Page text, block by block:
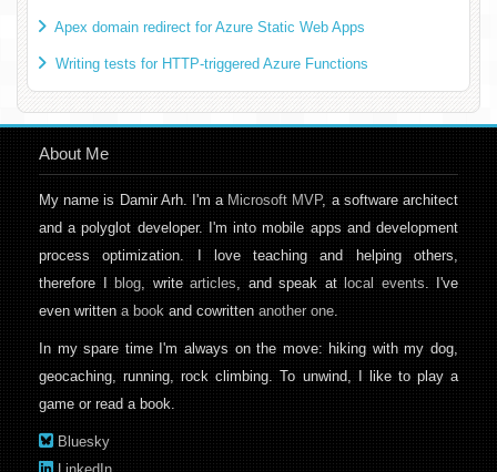
Apex domain redirect for Azure Static Web Apps
Writing tests for HTTP-triggered Azure Functions
About Me
My name is Damir Arh. I'm aMicrosoft MVP, a software architect
and a polyglot developer. I'm into mobile apps and development
process optimization. I love teaching and helping others,
therefore Iblog, writearticles, and speak atlocal events. I've
even writtena bookand cowrittenanother one.
In my spare time I'm always on the move: hiking with my dog,
geocaching, running, rock climbing. To unwind, I like to play a
game or read a book.
Bluesky